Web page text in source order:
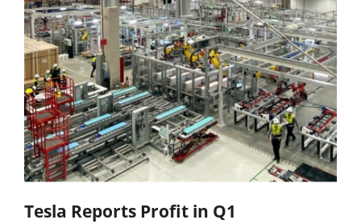
Tesla Reports Profit in Q1